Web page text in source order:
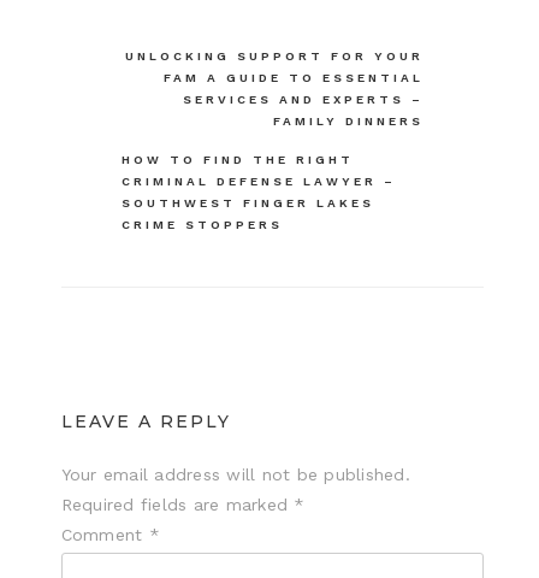
navigation
UNLOCKING SUPPORT FOR YOUR
FAM A GUIDE TO ESSENTIAL
SERVICES AND EXPERTS –
FAMILY DINNERS
HOW TO FIND THE RIGHT
CRIMINAL DEFENSE LAWYER –
SOUTHWEST FINGER LAKES
CRIME STOPPERS
LEAVE A REPLY
Your email address will not be published.
Required fields are marked *
Comment *